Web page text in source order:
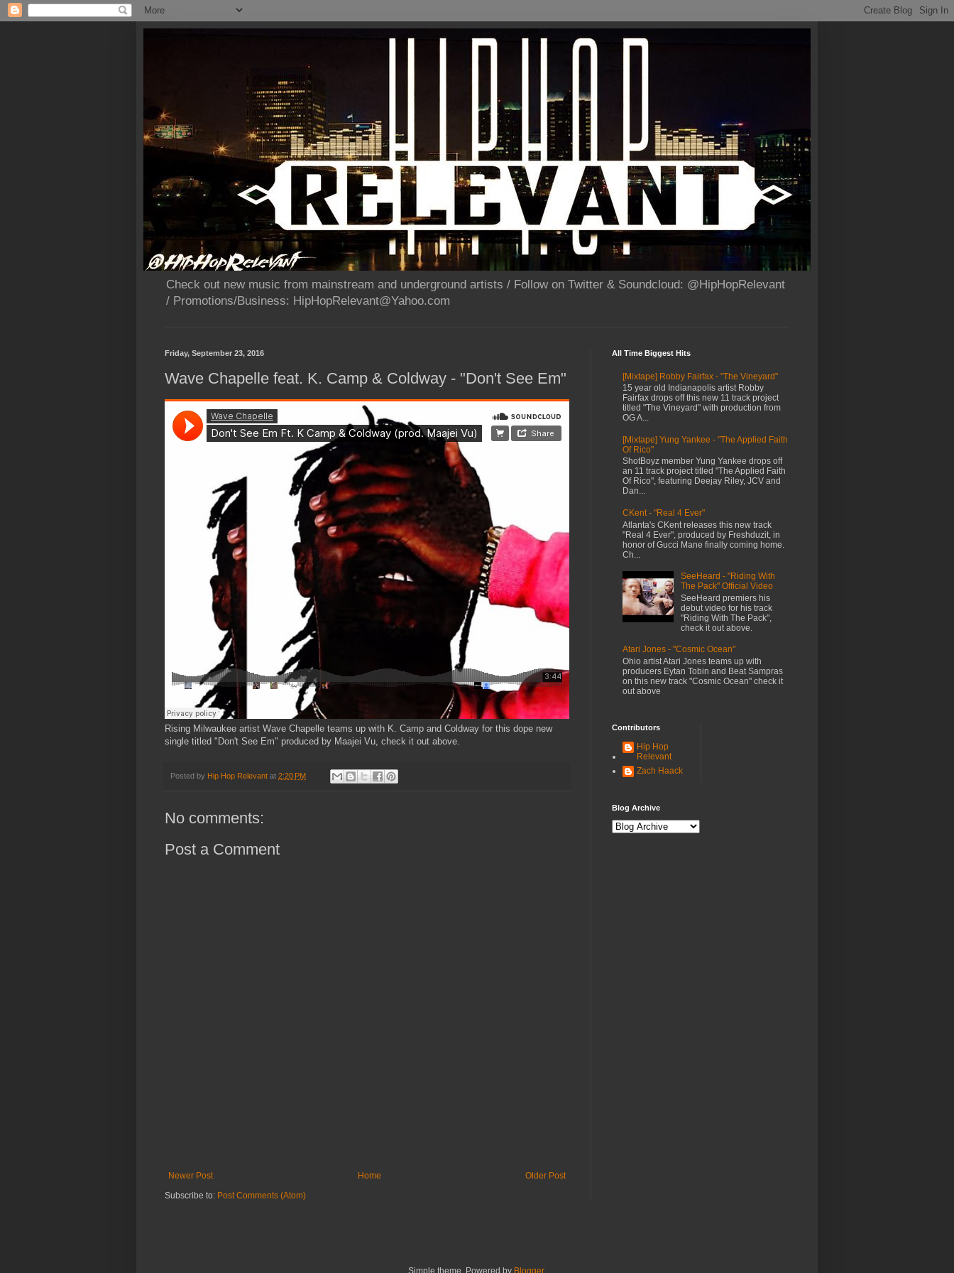
Check out new music from mainstream and underground artists / Follow on Twitter & Soundcloud: @HipHopRelevant
/ Promotions/Business: HipHopRelevant@Yahoo.com
Friday, September 23, 2016
Wave Chapelle feat. K. Camp & Coldway - "Don't See Em"
Rising Milwaukee artist Wave Chapelle teams up with K. Camp and Coldway for this dope new
single titled "Don't See Em" produced by Maajei Vu, check it out above.
Posted by Hip Hop Relevant at 2:20 PM
No comments:
Post a Comment
Newer Post Older Post
Home
Subscribe to: Post Comments (Atom)
All Time Biggest Hits
[Mixtape] Robby Fairfax - "The Vineyard"
15 year old Indianapolis artist Robby
Fairfax drops off this new 11 track project
titled "The Vineyard" with production from
OG A...
[Mixtape] Yung Yankee - "The Applied Faith
Of Rico"
ShotBoyz member Yung Yankee drops off
an 11 track project titled "The Applied Faith
Of Rico", featuring Deejay Riley, JCV and
Dan...
CKent - "Real 4 Ever"
Atlanta's CKent releases this new track
"Real 4 Ever", produced by Freshduzit, in
honor of Gucci Mane finally coming home.
Ch...
SeeHeard - "Riding With
The Pack" Official Video
SeeHeard premiers his
debut video for his track
"Riding With The Pack",
check it out above.
Atari Jones - "Cosmic Ocean"
Ohio artist Atari Jones teams up with
producers Eytan Tobin and Beat Sampras
on this new track "Cosmic Ocean" check it
out above
Contributors
Hip Hop
Relevant
Zach Haack
Blog Archive